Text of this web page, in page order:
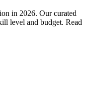
in 2026. Our curated
level and budget. Read